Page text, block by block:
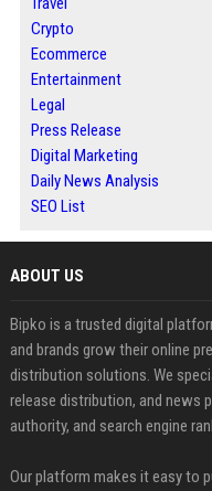
Crypto
Ecommerce
Entertainment
Legal
Press Release
Digital Marketing
Daily News Analysis
SEO List
ABOUT US
Bipko is a trusted digital
and brands grow their online
distribution solutions. We
release distribution, and news
authority, and search engine
Our platform makes it easy to